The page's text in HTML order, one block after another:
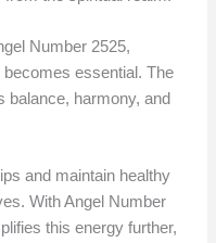
Number 2525,
essential. The
balance, harmony, and
and maintain healthy
With Angel Number
this energy further,